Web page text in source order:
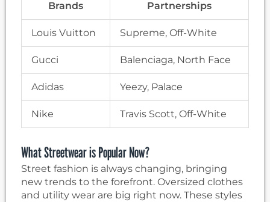
Brands Partnerships
Louis Vuitton Supreme, Off-White
Gucci Balenciaga, North Face
Adidas Yeezy, Palace
Nike Travis Scott, Off-White
What Streetwear is Popular Now?
Street fashion is always changing, bringing
new trends to the forefront. Oversized clothes
and utility wear are big right now. These styles